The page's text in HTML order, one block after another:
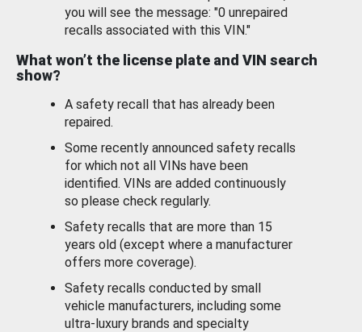
you will see the message: "0 unrepaired
recalls associated with this VIN."
What won’t the license plate and VIN search
show?
A safety recall that has already been
repaired.
Some recently announced safety recalls
for which not all VINs have been
identified. VINs are added continuously
so please check regularly.
Safety recalls that are more than 15
years old (except where a manufacturer
offers more coverage).
Safety recalls conducted by small
vehicle manufacturers, including some
ultra-luxury brands and specialty